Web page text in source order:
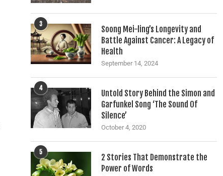
3
Soong Mei-ling’s Longevity and
Battle Against Cancer: A Legacy of
Health
September 14, 2024
4
Untold Story Behind the Simon and
Garfunkel Song ‘The Sound Of
Silence’
October 4, 2020
5
2 Stories That Demonstrate the
Power of Words